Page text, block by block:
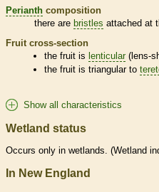
Perianth composition
there are bristles attached at
Fruit cross-section
the fruit is lenticular (lens-
the fruit is triangular to
Show all characteristics
Wetland status
Occurs only in wetlands. (Wetland
In New England